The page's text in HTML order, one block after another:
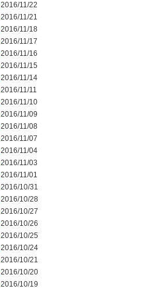
2016/11/22
2016/11/21
2016/11/18
2016/11/17
2016/11/16
2016/11/15
2016/11/14
2016/11/11
2016/11/10
2016/11/09
2016/11/08
2016/11/07
2016/11/04
2016/11/03
2016/11/01
2016/10/31
2016/10/28
2016/10/27
2016/10/26
2016/10/25
2016/10/24
2016/10/21
2016/10/20
2016/10/19